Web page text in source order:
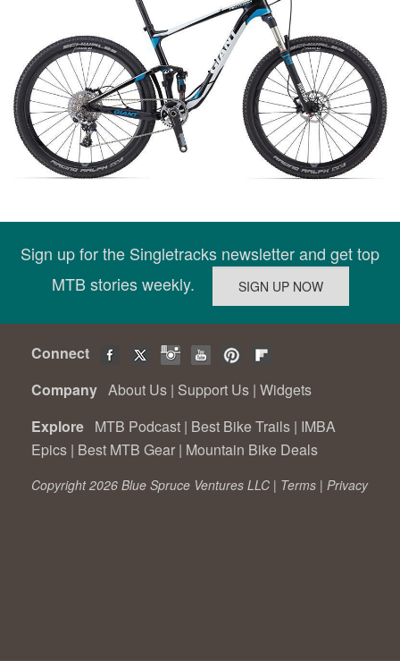
Sign up for the Singletracks newsletter and get top
MTB stories weekly.
Connect
Company About Us | Support Us | Widgets
Explore MTB Podcast | Best Bike Trails | IMBA
Epics | Best MTB Gear | Mountain Bike Deals
Copyright 2026 Blue Spruce Ventures LLC | Terms | Privacy